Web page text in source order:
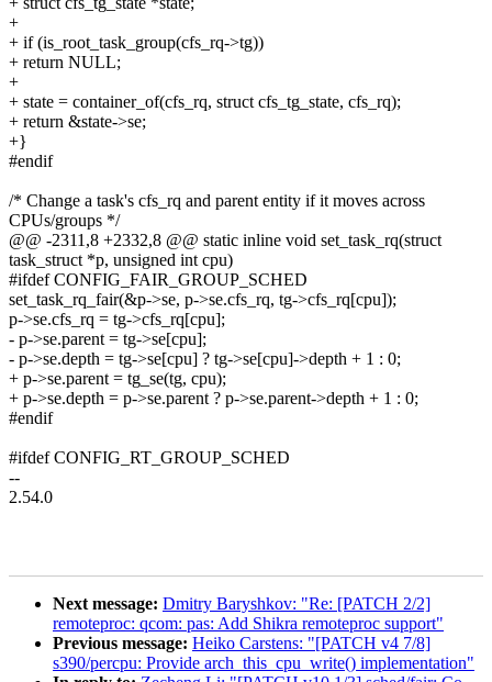
+
+ if (is_root_task_group(cfs_rq->tg))
+ return NULL;
+
+ state = container_of(cfs_rq, struct cfs_tg_state, cfs_rq);
+ return &state->se;
+}
#endif
/* Change a task's cfs_rq and parent entity if it moves across
CPUs/groups */
@@ -2311,8 +2332,8 @@ static inline void set_task_rq(struct
task_struct *p, unsigned int cpu)
#ifdef CONFIG_FAIR_GROUP_SCHED
set_task_rq_fair(&p->se, p->se.cfs_rq, tg->cfs_rq[cpu]);
p->se.cfs_rq = tg->cfs_rq[cpu];
- p->se.parent = tg->se[cpu];
- p->se.depth = tg->se[cpu] ? tg->se[cpu]->depth + 1 : 0;
+ p->se.parent = tg_se(tg, cpu);
+ p->se.depth = p->se.parent ? p->se.parent->depth + 1 : 0;
#endif
#ifdef CONFIG_RT_GROUP_SCHED
--
2.54.0
Next message: Dmitry Baryshkov: "Re: [PATCH 2/2]
remoteproc: qcom: pas: Add Shikra remoteproc support"
Previous message: Heiko Carstens: "[PATCH v4 7/8]
s390/percpu: Provide arch_this_cpu_write() implementation"